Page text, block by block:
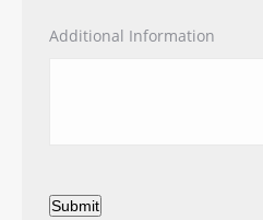
Additional Information
Submit